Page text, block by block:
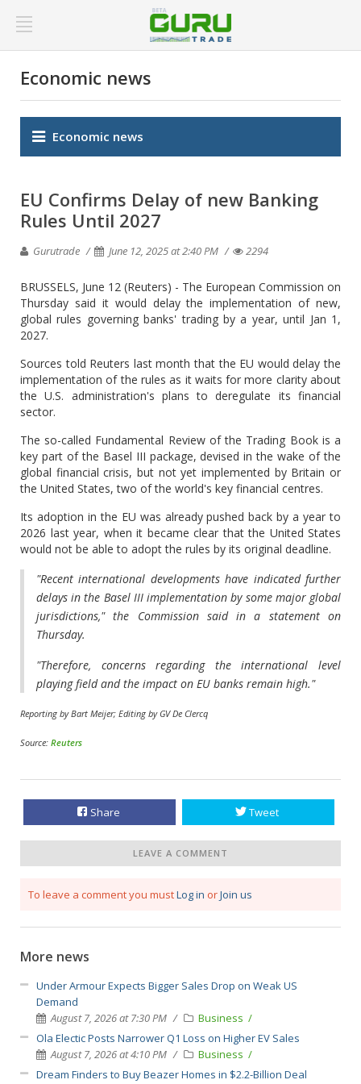
Economic news
Economic news
EU Confirms Delay of new Banking
Rules Until 2027
Gurutrade June 12, 2025 at 2:40 PM 2294
BRUSSELS, June 12 (Reuters) - The European Commission on
Thursday said it would delay the implementation of new,
global rules governing banks' trading by a year, until Jan 1,
2027.
Sources told Reuters last month that the EU would delay the
implementation of the rules as it waits for more clarity about
the U.S. administration's plans to deregulate its financial
sector.
The so-called Fundamental Review of the Trading Book is a
key part of the Basel III package, devised in the wake of the
global financial crisis, but not yet implemented by Britain or
the United States, two of the world's key financial centres.
Its adoption in the EU was already pushed back by a year to
2026 last year, when it became clear that the United States
would not be able to adopt the rules by its original deadline.
"Recent international developments have indicated further
delays in the Basel III implementation by some major global
jurisdictions," the Commission said in a statement on
Thursday.
"Therefore, concerns regarding the international level
playing field and the impact on EU banks remain high."
Reporting by Bart Meijer; Editing by GV De Clercq
Source: Reuters
Share Tweet
LEAVE A COMMENT
To leave a comment you mustLog in orJoin us
More news
Under Armour Expects Bigger Sales Drop on Weak US
Demand
August 7, 2026 at 7:30 PM
Business
Ola Electic Posts Narrower Q1 Loss on Higher EV Sales
August 7, 2026 at 4:10 PM
Business
Dream Finders to Buy Beazer Homes in $2.2-Billion Deal